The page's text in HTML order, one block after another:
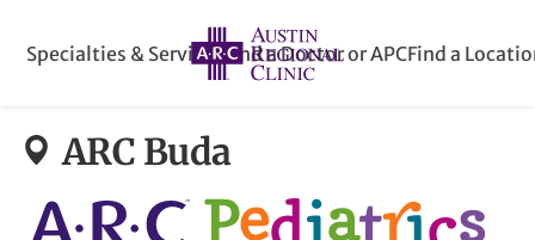
Specialties & ServicesFind a Doctor or APCFind a
ARC Buda